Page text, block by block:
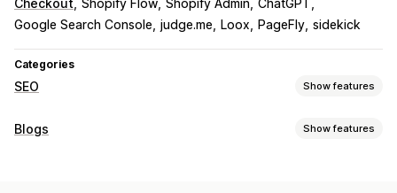
Checkout Shopify Flow Shopify Admin ChatGPT
Google Search Console judge.me Loox PageFly sidekick
Categories
SEO Show features
SEO tools
Blogs Show features